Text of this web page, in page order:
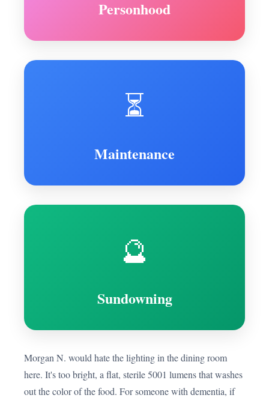
Personhood
⏳
Maintenance
🔮
Sundowning
Morgan N. would hate the lighting in the dining room
here. It's too bright, a flat, sterile 5001 lumens that washes
out the color of the food. For someone with dementia, if